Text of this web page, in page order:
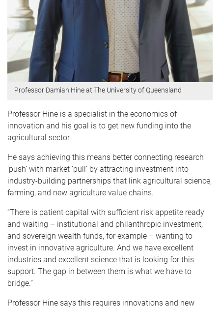
Professor Damian Hine at The University of Queensland
Professor Hine is a specialist in the economics of
innovation and his goal is to get new funding into the
agricultural sector.
He says achieving this means better connecting research
‘push’ with market ‘pull’ by attracting investment into
industry-building partnerships that link agricultural science,
farming, and new agriculture value chains.
“There is patient capital with sufficient risk appetite ready
and waiting – institutional and philanthropic investment,
and sovereign wealth funds, for example – wanting to
invest in innovative agriculture. And we have excellent
industries and excellent science that is looking for this
support. The gap in between them is what we have to
bridge.”
Professor Hine says this requires innovations and new